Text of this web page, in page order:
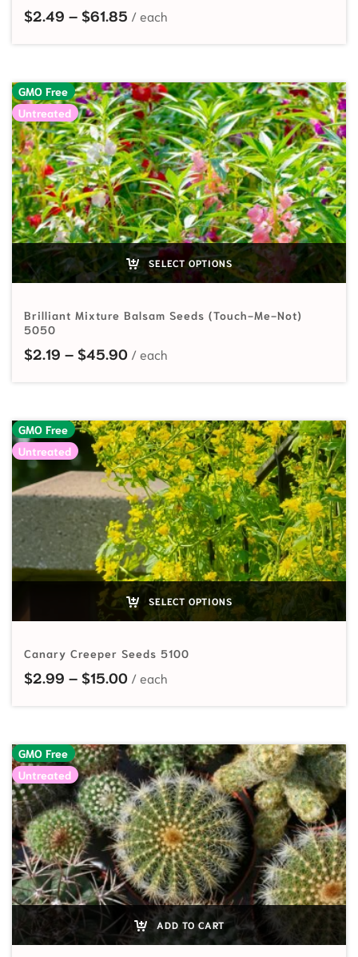
$2.49 – $61.85 Price range: $2.49 through $61.85
GMO Free
Untreated
SELECT OPTIONS
Brilliant Mixture Balsam Seeds (Touch-Me-Not)
5050
$2.19 – $45.90Price range: $2.19 through $45.90
GMO Free
Untreated
SELECT OPTIONS
Canary Creeper Seeds 5100
$2.99 – $15.00Price range: $2.99 through $15.00
GMO Free
Untreated
ADD TO CART